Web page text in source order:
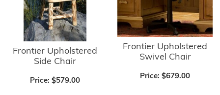
Frontier Upholstered
Side Chair
Price: $579.00
Frontier Upholstered
Swivel Chair
Price: $679.00